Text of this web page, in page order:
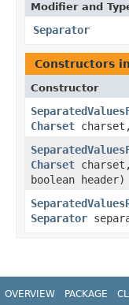
Modifier and
Separator
Constructors in
Constructor
Charset
Charset
boolean header)
Separator
OVERVIEW PACKAGE